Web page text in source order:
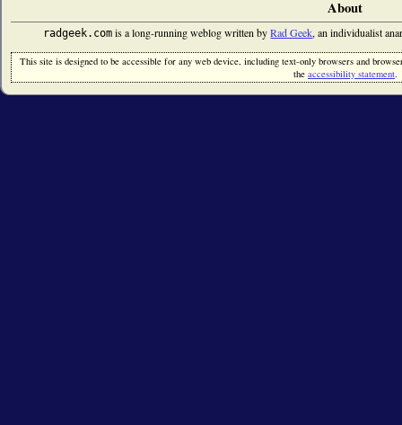
About
radgeek.com is a long-running weblog written byRad Geek, an individualist
This site is designed to be accessible for any web device, including text-only browsers and
the accessibility statement.